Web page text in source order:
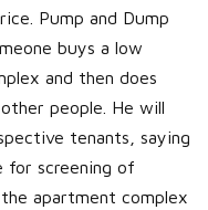
Pump and Dump
buys a low
and then does
people. He will
tenants, saying
for screening of
apartment complex